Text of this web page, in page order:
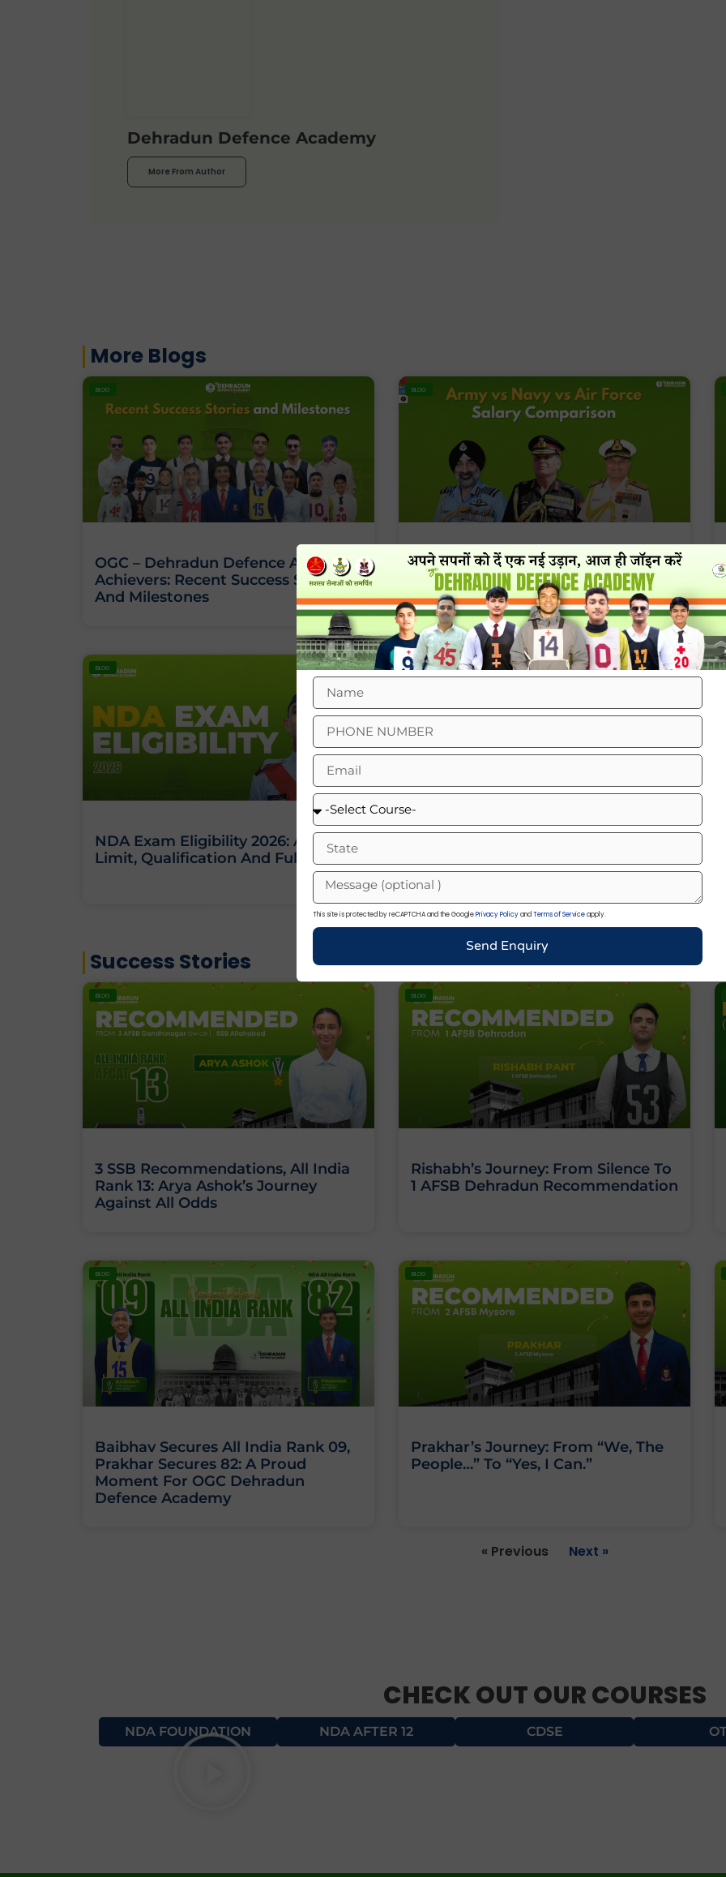
Dehradun Defence Academy
More From Author
More Blogs
BLOG
OGC – Dehradun Defence Academy
Achievers: Recent Success Stories
And Milestones
BLOG
Army Vs Navy Vs Air Force Salary
Comparison
BLOG
NDA Exam Eligibility 2026: Age
Limit, Qualification And Full Criteria
BLOG
« Previous Next »
Success Stories
BLOG
3 SSB Recommendations, All India
Rank 13: Arya Ashok’s Journey
Against All Odds
BLOG
Rishabh’s Journey: From Silence To
1 AFSB Dehradun Recommendation
BLOG
Baibhav Secures All India Rank 09,
Prakhar Secures 82: A Proud
Moment For OGC Dehradun
Defence Academy
BLOG
Prakhar’s Journey: From “We, The
People…” To “Yes, I Can.”
« Previous Next »
CHECK OUT OUR COURSES
NDA FOUNDATION NDA AFTER 12 CDSE
This site is protected by reCAPTCHA and the GooglePrivacy PolicyandTerms of Serviceapply.
Send Enquiry